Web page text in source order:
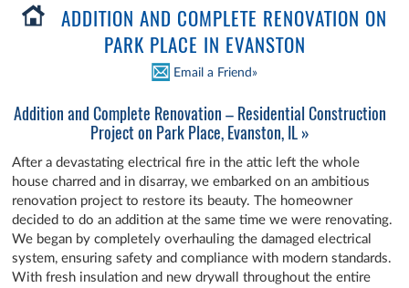
ADDITION AND COMPLETE RENOVATION ON
PARK PLACE IN EVANSTON
Email a Friend»
Addition and Complete Renovation – Residential Construction
Project on Park Place, Evanston, IL »
After a devastating electrical fire in the attic left the whole
house charred and in disarray, we embarked on an ambitious
renovation project to restore its beauty. The homeowner
decided to do an addition at the same time we were renovating.
We began by completely overhauling the damaged electrical
system, ensuring safety and compliance with modern standards.
With fresh insulation and new drywall throughout the entire